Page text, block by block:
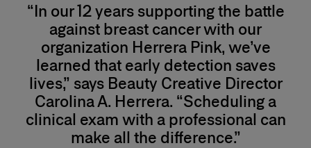
“In our 12 years supporting the battle
against breast cancer with our
organization Herrera Pink, we’ve
learned that early detection saves
lives,” says Beauty Creative Director
Carolina A. Herrera. “Scheduling a
clinical exam with a professional can
make all the difference.”